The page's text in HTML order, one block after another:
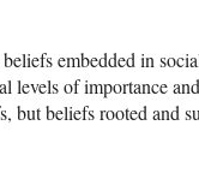
embedded in
levels of importance
but beliefs rooted and